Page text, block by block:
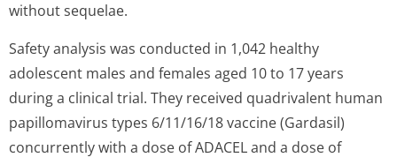
without sequelae.
Safety analysis was conducted in 1,042 healthy
adolescent males and females aged 10 to 17 years
during a clinical trial. They received quadrivalent human
papillomavirus types 6/11/16/18 vaccine (Gardasil)
concurrently with a dose of ADACEL and a dose of